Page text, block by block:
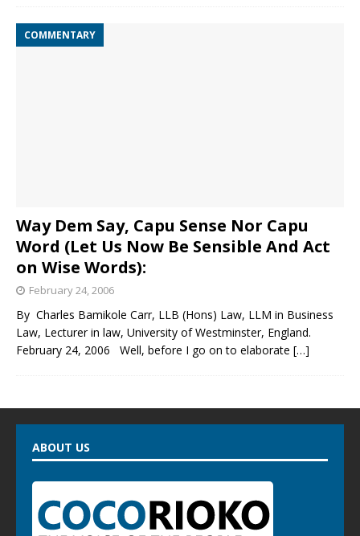
COMMENTARY
Way Dem Say, Capu Sense Nor Capu
Word (Let Us Now Be Sensible And Act
on Wise Words):
February 24, 2006
By Charles Bamikole Carr, LLB (Hons) Law, LLM in Business
Law, Lecturer in law, University of Westminster, England.
February 24, 2006 Well, before I go on to elaborate […]
ABOUT US